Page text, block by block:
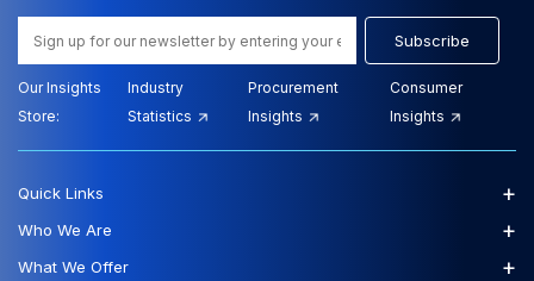
Subscribe
Our Insights
Store:
Industry
Statistics
Procurement
Insights
Consumer
Insights
Quick Links +
Who We Are +
What We Offer +